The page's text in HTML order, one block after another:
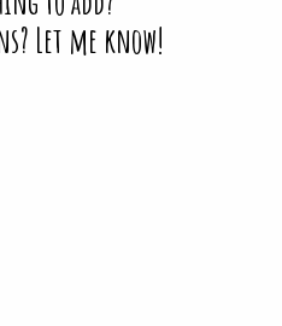
Let me know!